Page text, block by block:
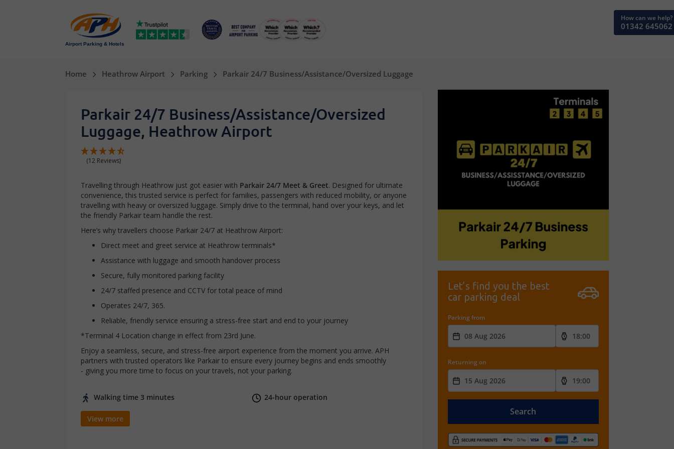
Airport Parking & Hotels
How can we help?
01342 645062
Home Heathrow Airport Parking Parkair 24/7 Business/Assistance/Oversized Luggage
Parkair 24/7 Business/Assistance/Oversized
Luggage, Heathrow Airport
(12 Reviews)
Travelling through Heathrow just got easier with Parkair 24/7 Meet & Greet. Designed for ultimate
convenience, this trusted service is perfect for families, passengers with reduced mobility, or anyone
travelling with heavy or oversized luggage. Simply drive to the terminal, hand over your keys, and let
the friendly Parkair team handle the rest.
Here’s why travellers choose Parkair 24/7 at Heathrow Airport:
Direct meet and greet service at Heathrow terminals*
Assistance with luggage and smooth handover process
Secure, fully monitored parking facility
24/7 staffed presence and CCTV for total peace of mind
Operates 24/7, 365.
Reliable, friendly service ensuring a stress-free start and end to your journey
*Terminal 4 Location change in effect from 23rd June.
Enjoy a seamless, secure, and stress-free airport experience from the moment you arrive. APH
partners with trusted operators like Parkair to ensure every journey begins and ends smoothly
- giving you more time to focus on your travels, not your parking.
Walking time 3 minutes 24-hour operation
View more
Let’s find you the best
car parking deal
Parking from
Returning on
Search